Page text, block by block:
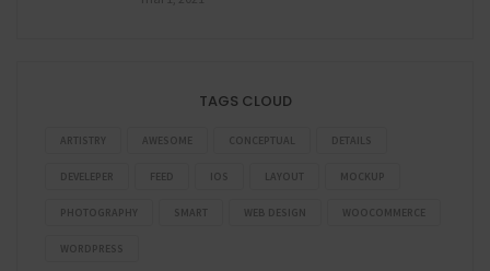
TAGS CLOUD
ARTISTRY AWESOME CONCEPTUAL DETAILS
DEVELEPER FEED IOS LAYOUT MOCKUP
PHOTOGRAPHY SMART WEB DESIGN WOOCOMMERCE
WORDPRESS